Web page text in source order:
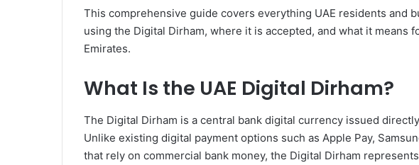
This comprehensive guide covers everything UAE residents and
using the Digital Dirham, where it is accepted, and what it means
Emirates.
What Is the UAE Digital Dirham?
The Digital Dirham is a central bank digital currency issued
Unlike existing digital payment options such as Apple Pay,
that rely on commercial bank money, the Digital Dirham